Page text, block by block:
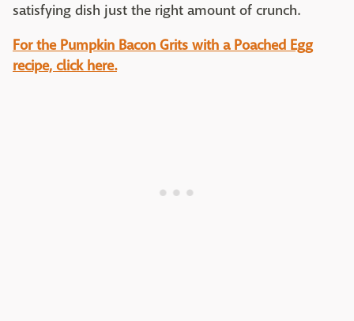
satisfying dish just the right amount of crunch.
For the Pumpkin Bacon Grits with a Poached Egg
recipe, click here.